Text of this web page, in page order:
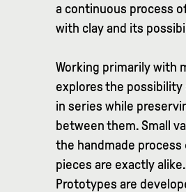
a continuous process
with clay and its
Working primarily with
explores the
in series while
between them. Small
the handmade
pieces are exactly alike.
Prototypes are